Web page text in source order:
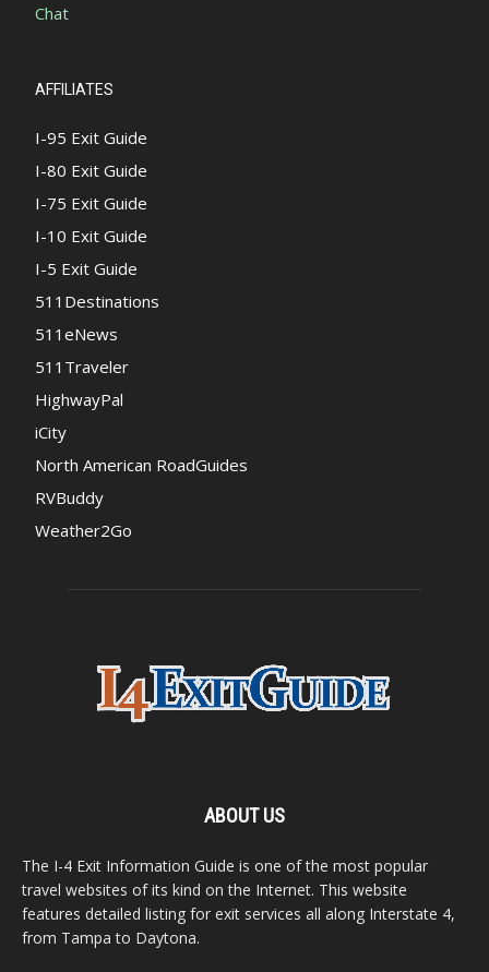
Chat
AFFILIATES
I-95 Exit Guide
I-80 Exit Guide
I-75 Exit Guide
I-10 Exit Guide
I-5 Exit Guide
511Destinations
511eNews
511Traveler
HighwayPal
iCity
North American RoadGuides
RVBuddy
Weather2Go
ABOUT US
The I-4 Exit Information Guide is one of the most popular
travel websites of its kind on the Internet. This website
features detailed listing for exit services all along Interstate 4,
from Tampa to Daytona.